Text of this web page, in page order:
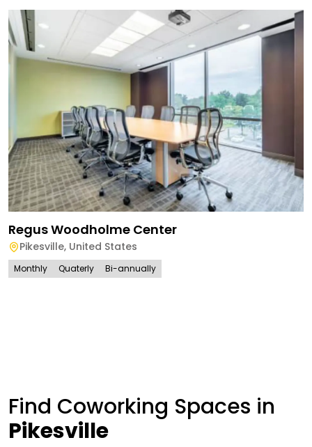
Regus Woodholme Center
Pikesville, United States
Monthly Quaterly Bi-annually
Find Coworking Spaces in
Pikesville